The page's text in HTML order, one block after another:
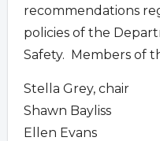
recommendations
policies of the
Safety. Members of
Stella Grey, chair
Shawn Bayliss
Ellen Evans